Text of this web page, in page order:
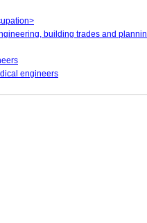
building trades and
engineers